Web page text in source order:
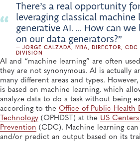
There’s a real opportunity
leveraging classical machine
generative AI. … How can
on our data generators?”
— JORGE CALZADA, MBA, DIRECTOR, CDC
DIVISION
AI and “machine learning” are often
they are not synonymous. AI is actually
many different areas and types.
is based on machine learning, which
analyze data to do a task without being
according to the Office of Public Health
Technology (OPHDST) at the US
Prevention (CDC). Machine learning
and/or predict an output based on its